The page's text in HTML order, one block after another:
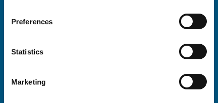
Preferences
Statistics
Marketing
Address